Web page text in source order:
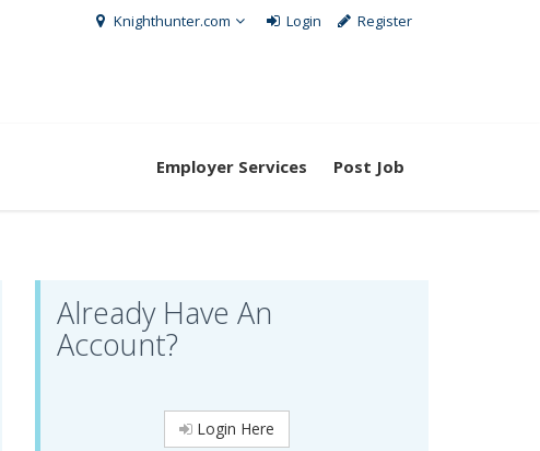
Knighthunter.com Login Register
Employer Services Post Job
Already Have An
Account?
Login Here